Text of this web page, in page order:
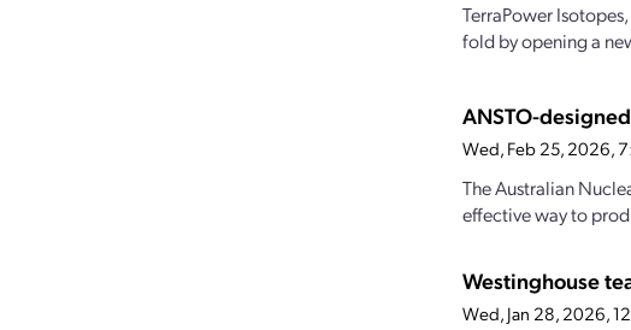
TerraPower
fold by opening a
ANSTO-
Wed, Feb 25, 2026,
The Australian
effective way to
Westinghouse
Wed, Jan 28, 2026,